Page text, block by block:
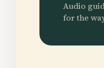
Audio
for the